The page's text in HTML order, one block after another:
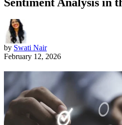
by Swati Nair
February 12, 2026